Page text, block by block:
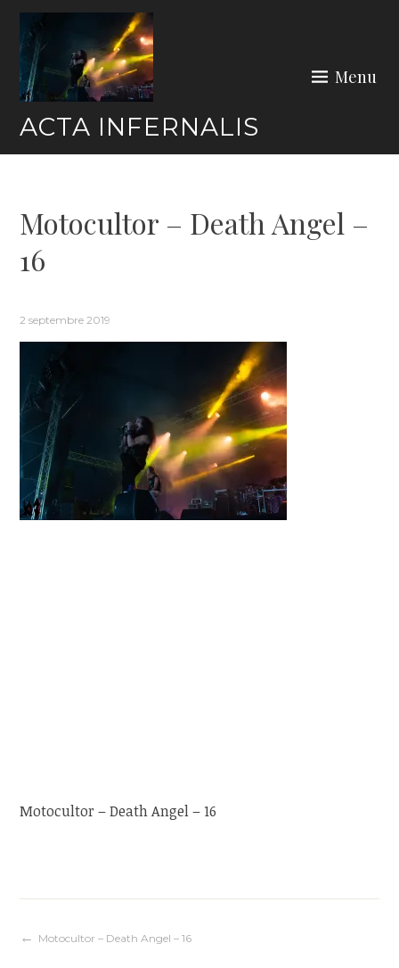
Skip
content
ACTA INFERNALIS
Menu
Motocultor – Death Angel –
16
2 septembre 2019
Motocultor – Death Angel – 16
Navigation
Motocultor – Death Angel – 16